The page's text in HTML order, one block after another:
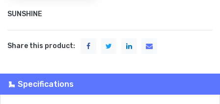
SUNSHINE
Share this product:
Specifications